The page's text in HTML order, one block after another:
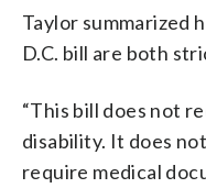
Taylor summarized
D.C. bill are both
“This bill does not
disability. It does
require medical